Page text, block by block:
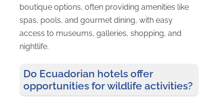
boutique options, often providing amenities like
spas, pools, and gourmet dining, with easy
access to museums, galleries, shopping, and
nightlife.
Do Ecuadorian hotels offer
opportunities for wildlife activities?